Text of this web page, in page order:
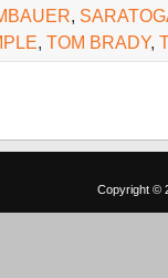
,
, TOM BRADY,
Copyright ©